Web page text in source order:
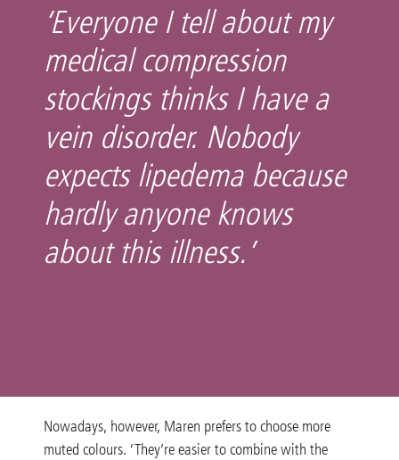
‘Everyone I tell about my
medical compression
stockings thinks I have a
vein disorder. Nobody
expects lipedema because
hardly anyone knows
about this illness.’
Nowadays, however, Maren prefers to choose more
muted colours. ‘They’re easier to combine with the